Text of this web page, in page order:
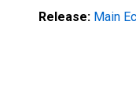
Release: Main